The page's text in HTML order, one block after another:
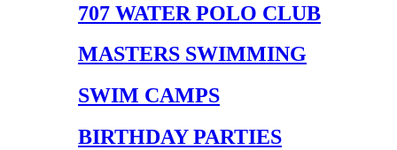
707 WATER POLO CLUB
MASTERS SWIMMING
SWIM CAMPS
BIRTHDAY PARTIES